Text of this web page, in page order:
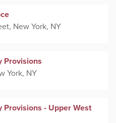
New York, NY
Provisions
York, NY
Provisions - Upper West